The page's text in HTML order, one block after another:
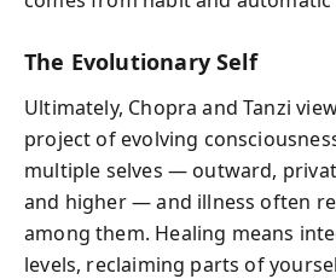
The Evolutionary Self
Ultimately, Chopra and Tanzi
project of evolving
multiple selves — outward,
and higher — and illness often
among them. Healing means
levels, reclaiming parts of